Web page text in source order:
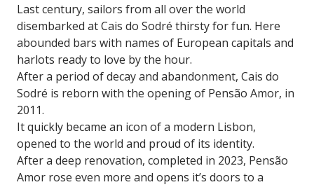
Last century, sailors from all over the world
disembarked at Cais do Sodré thirsty for fun. Here
abounded bars with names of European capitals and
harlots ready to love by the hour.
After a period of decay and abandonment, Cais do
Sodré is reborn with the opening of Pensão Amor, in
2011.
It quickly became an icon of a modern Lisbon,
opened to the world and proud of its identity.
After a deep renovation, completed in 2023, Pensão
Amor rose even more and opens it’s doors to a